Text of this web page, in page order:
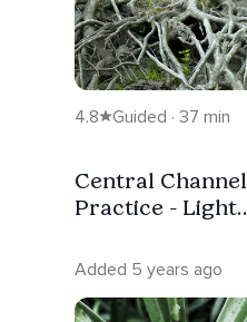
4.8 Guided · 37 min
Central Channel
Practice - Light
Upwards
Added 5 years ago